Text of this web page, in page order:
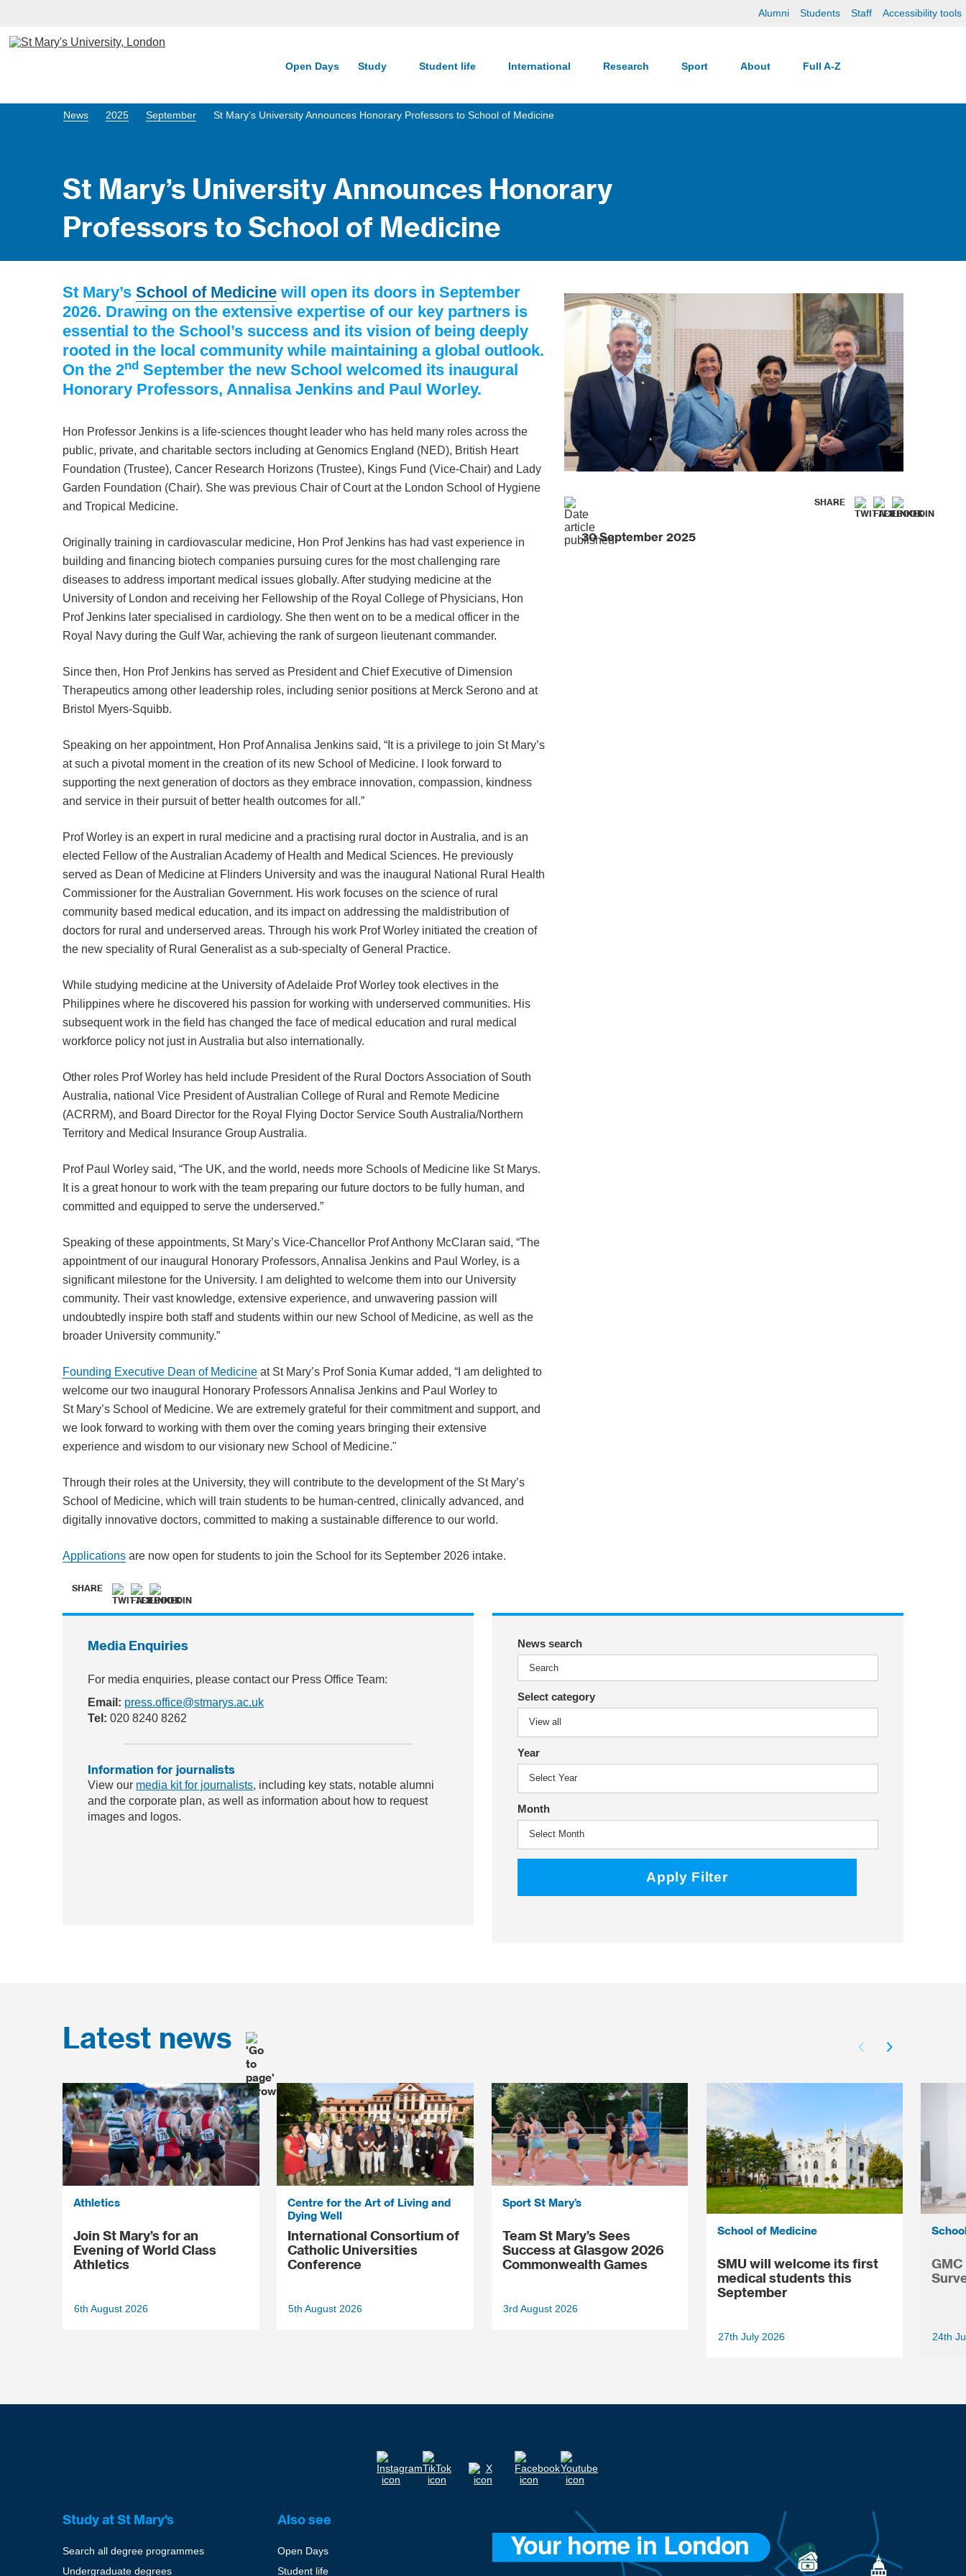
Alumni Students Staff Accessibility tools
Open Days Study Student life International Research Sport About Full A-Z
News 2025 September St Mary’s University Announces Honorary Professors to School of Medicine
St Mary’s University Announces Honorary
Professors to School of Medicine
30 September 2025
SHARE
St Mary’s School of Medicine will open its doors in September
2026. Drawing on the extensive expertise of our key partners is
essential to the School’s success and its vision of being deeply
rooted in the local community while maintaining a global outlook.
On the 2nd September the new School welcomed its inaugural
Honorary Professors, Annalisa Jenkins and Paul Worley.
Hon Professor Jenkins is a life-sciences thought leader who has held many roles across the
public, private, and charitable sectors including at Genomics England (NED), British Heart
Foundation (Trustee), Cancer Research Horizons (Trustee), Kings Fund (Vice-Chair) and Lady
Garden Foundation (Chair). She was previous Chair of Court at the London School of Hygiene
and Tropical Medicine.
Originally training in cardiovascular medicine, Hon Prof Jenkins has had vast experience in
building and financing biotech companies pursuing cures for the most challenging rare
diseases to address important medical issues globally. After studying medicine at the
University of London and receiving her Fellowship of the Royal College of Physicians, Hon
Prof Jenkins later specialised in cardiology. She then went on to be a medical officer in the
Royal Navy during the Gulf War, achieving the rank of surgeon lieutenant commander.
Since then, Hon Prof Jenkins has served as President and Chief Executive of Dimension
Therapeutics among other leadership roles, including senior positions at Merck Serono and at
Bristol Myers-Squibb.
Speaking on her appointment, Hon Prof Annalisa Jenkins said, “It is a privilege to join St Mary’s
at such a pivotal moment in the creation of its new School of Medicine. I look forward to
supporting the next generation of doctors as they embrace innovation, compassion, kindness
and service in their pursuit of better health outcomes for all.”
Prof Worley is an expert in rural medicine and a practising rural doctor in Australia, and is an
elected Fellow of the Australian Academy of Health and Medical Sciences. He previously
served as Dean of Medicine at Flinders University and was the inaugural National Rural Health
Commissioner for the Australian Government. His work focuses on the science of rural
community based medical education, and its impact on addressing the maldistribution of
doctors for rural and underserved areas. Through his work Prof Worley initiated the creation of
the new speciality of Rural Generalist as a sub-specialty of General Practice.
While studying medicine at the University of Adelaide Prof Worley took electives in the
Philippines where he discovered his passion for working with underserved communities. His
subsequent work in the field has changed the face of medical education and rural medical
workforce policy not just in Australia but also internationally.
Other roles Prof Worley has held include President of the Rural Doctors Association of South
Australia, national Vice President of Australian College of Rural and Remote Medicine
(ACRRM), and Board Director for the Royal Flying Doctor Service South Australia/Northern
Territory and Medical Insurance Group Australia.
Prof Paul Worley said, “The UK, and the world, needs more Schools of Medicine like St Marys.
It is a great honour to work with the team preparing our future doctors to be fully human, and
committed and equipped to serve the underserved.”
Speaking of these appointments, St Mary’s Vice-Chancellor Prof Anthony McClaran said, “The
appointment of our inaugural Honorary Professors, Annalisa Jenkins and Paul Worley, is a
significant milestone for the University. I am delighted to welcome them into our University
community. Their vast knowledge, extensive experience, and unwavering passion will
undoubtedly inspire both staff and students within our new School of Medicine, as well as the
broader University community.”
Founding Executive Dean of Medicine at St Mary’s Prof Sonia Kumar added, “I am delighted to
welcome our two inaugural Honorary Professors Annalisa Jenkins and Paul Worley to
St Mary’s School of Medicine. We are extremely grateful for their commitment and support, and
we look forward to working with them over the coming years bringing their extensive
experience and wisdom to our visionary new School of Medicine."
Through their roles at the University, they will contribute to the development of the St Mary’s
School of Medicine, which will train students to be human-centred, clinically advanced, and
digitally innovative doctors, committed to making a sustainable difference to our world.
Applications are now open for students to join the School for its September 2026 intake.
SHARE
Media Enquiries
For media enquiries, please contact our Press Office Team:
Email: press.office@stmarys.ac.uk
Tel: 020 8240 8262
Information for journalists
View our media kit for journalists, including key stats, notable alumni
and the corporate plan, as well as information about how to request
images and logos.
News search
Select category
Year
Month
Apply Filter
Latest news
Athletics
Join St Mary’s for an
Evening of World Class
Athletics
6th August 2026
Centre for the Art of Living and
Dying Well
International Consortium of
Catholic Universities
Conference
5th August 2026
Sport St Mary’s
Team St Mary’s Sees
Success at Glasgow 2026
Commonwealth Games
3rd August 2026
School of Medicine
SMU will welcome its first
medical students this
September
27th July 2026 24th
Study at St Mary's
Search all degree programmes
Undergraduate degrees
Also see
Open Days
Student life